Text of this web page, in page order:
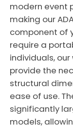
modern event
making our
component of
require a
individuals,
provide the
structural
ease of use.
significantly
models,